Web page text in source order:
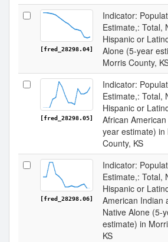
[fred_28298.04]
Indicator:
Estimate,: Total,
Hispanic or
Alone (5-year
Morris County,
[fred_28298.05]
Indicator:
Estimate,: Total,
Hispanic or
African
year estimate) in
County, KS
[fred_28298.06]
Indicator:
Estimate,: Total,
Hispanic or
American Indian
Native Alone (5-
estimate) in
KS